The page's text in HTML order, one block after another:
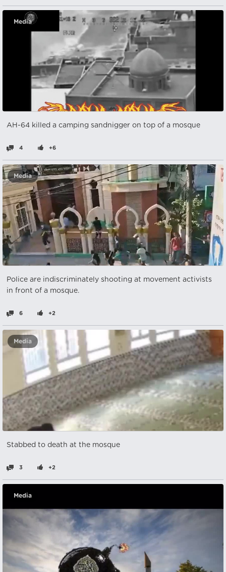
Media
AH-64 killed a camping sandnigger on top of a mosque
4 +6
Media
Police are indiscriminately shooting at movement activists
in front of a mosque. ‎
6 +2
Media
Stabbed to death at the mosque
3 +2
Media